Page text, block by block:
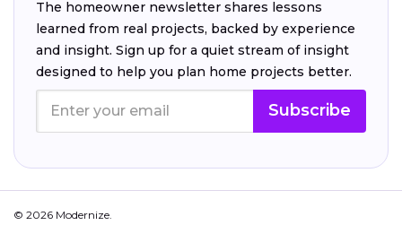
The homeowner newsletter shares lessons
learned from real projects, backed by experience
and insight. Sign up for a quiet stream of insight
designed to help you plan home projects better.
Subscribe
© 2026 Modernize.